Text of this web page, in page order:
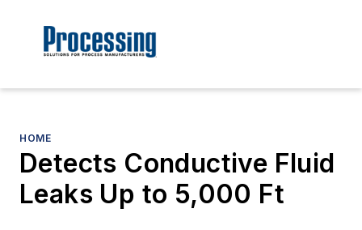
HOME
Detects Conductive Fluid
Leaks Up to 5,000 Ft